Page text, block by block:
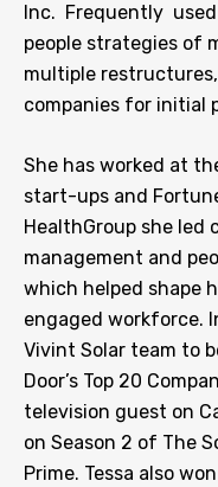
Inc. Frequently
people strategies of
multiple
companies for initial
She has worked at
start-ups and
HealthGroup she
management and
which helped shape
engaged workforce.
Vivint Solar team to
Door’s Top 20
television guest on
on Season 2 of The
Prime. Tessa also